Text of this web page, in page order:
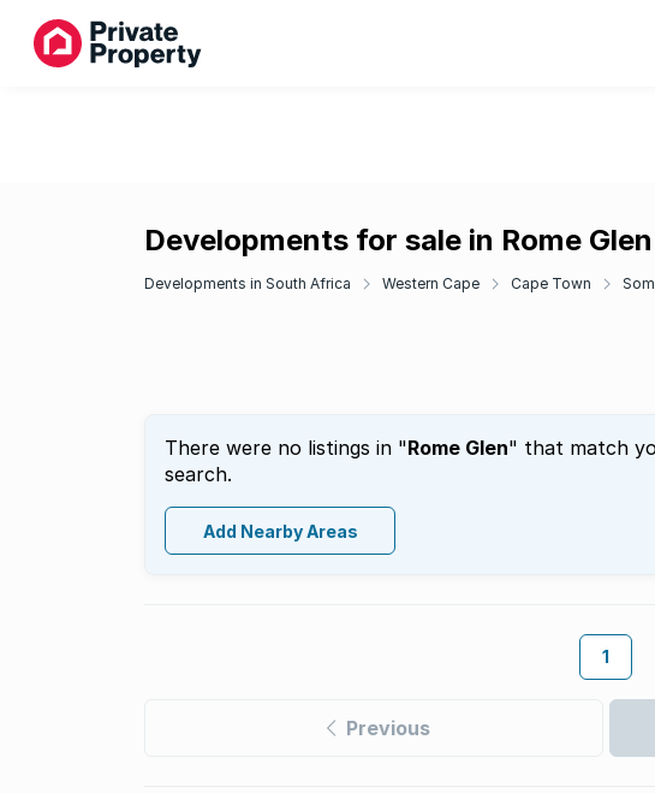
Developments for sale in Rome Glen
Developments in South Africa Western Cape Cape Town
There were no listings in "Rome Glen" that match
search.
Add Nearby Areas
1
Previous